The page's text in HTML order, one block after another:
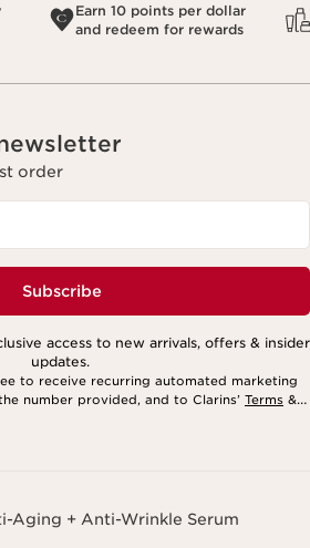
Earn 10 points per dollar
and redeem for rewards
order
Subscribe
access to new arrivals, offers & insider
updates.
to receive recurring automated marketing
number provided, and to Clarins’ Terms &
Aging + Anti-Wrinkle Serum